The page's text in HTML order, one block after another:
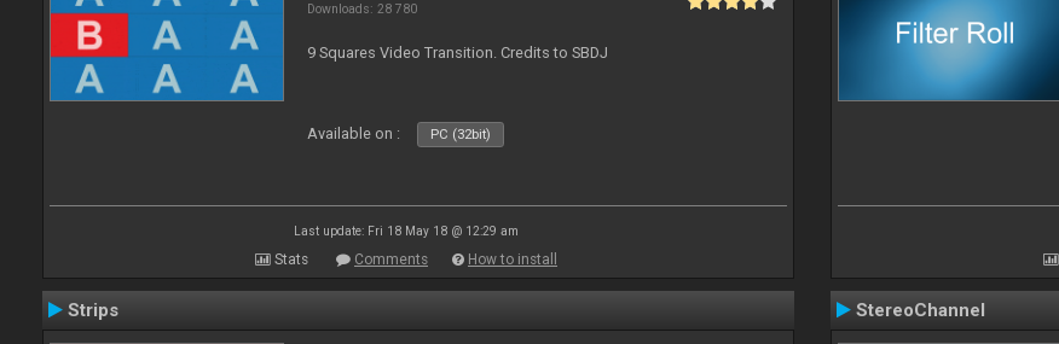
Downloads: 28 780
9 Squares Video Transition. Credits to SBDJ
Available on : PC (32bit)
Last update: Fri 18 May 18 @ 12:29 am
Stats Comments How to install
Strips StereoChannel